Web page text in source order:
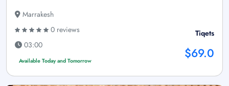
Marrakesh
0 reviews
03:00
Available Today and Tomorrow
Tiqets
$69.0